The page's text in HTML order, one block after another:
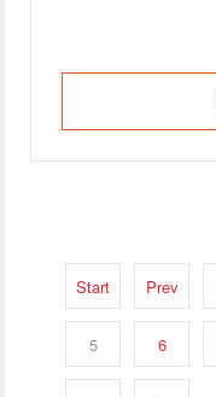
Start Prev
5 6